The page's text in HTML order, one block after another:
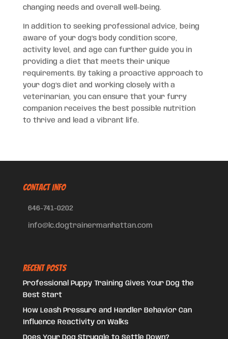
changing needs and overall well-being.
In addition to seeking professional advice, being
aware of your dog’s body condition score,
activity level, and age can further guide you in
providing a diet that meets their unique
requirements. By taking a proactive approach to
your dog’s diet and working closely with a
veterinarian, you can ensure that your furry
companion receives the best possible nutrition
to thrive and lead a vibrant life.
CONTACT INFO
646-741-0202
info@lc.dogtrainermanhattan.com
Recent Posts
Professional Puppy Training Gives Your Dog the
Best Start
How Leash Pressure and Handler Behavior Can
Influence Reactivity on Walks
Does Your Dog Struggle to Settle Down?